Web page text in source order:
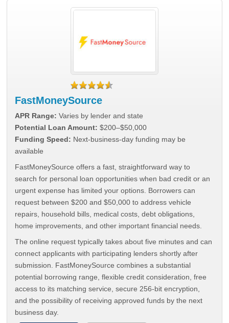
FastMoneySource
APR Range: Varies by lender and state
Potential Loan Amount: $200–$50,000
Funding Speed: Next-business-day funding may be
available
FastMoneySource offers a fast, straightforward way to
search for personal loan opportunities when bad credit or an
urgent expense has limited your options. Borrowers can
request between $200 and $50,000 to address vehicle
repairs, household bills, medical costs, debt obligations,
home improvements, and other important financial needs.
The online request typically takes about five minutes and can
connect applicants with participating lenders shortly after
submission. FastMoneySource combines a substantial
potential borrowing range, flexible credit consideration, free
access to its matching service, secure 256-bit encryption,
and the possibility of receiving approved funds by the next
business day.